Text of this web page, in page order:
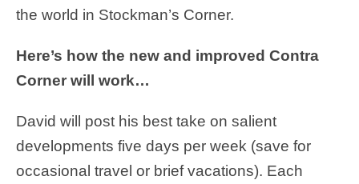
the world in Stockman’s Corner.
Here’s how the new and improved Contra
Corner will work…
David will post his best take on salient
developments five days per week (save for
occasional travel or brief vacations). Each